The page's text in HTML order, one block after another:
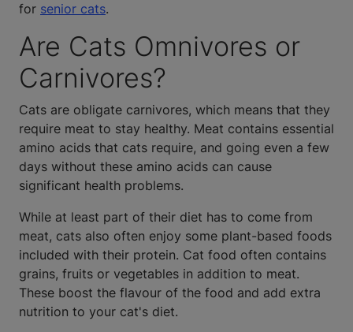
for senior cats.
Are Cats Omnivores or
Carnivores?
Cats are obligate carnivores, which means that they
require meat to stay healthy. Meat contains essential
amino acids that cats require, and going even a few
days without these amino acids can cause
significant health problems.
While at least part of their diet has to come from
meat, cats also often enjoy some plant-based foods
included with their protein. Cat food often contains
grains, fruits or vegetables in addition to meat.
These boost the flavour of the food and add extra
nutrition to your cat's diet.